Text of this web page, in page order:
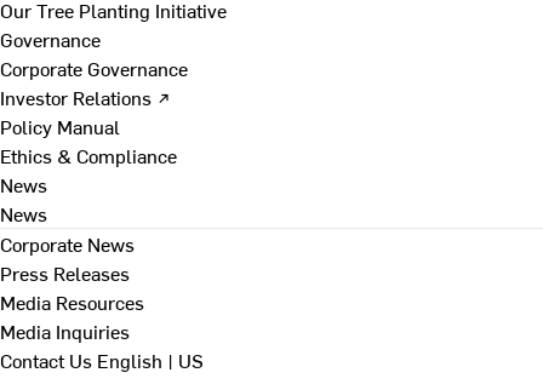
Our Tree Planting Initiative
Governance
Corporate Governance
Investor Relations ↗
Policy Manual
Ethics & Compliance
News
News
Corporate News
Press Releases
Media Resources
Media Inquiries
Contact Us English | US